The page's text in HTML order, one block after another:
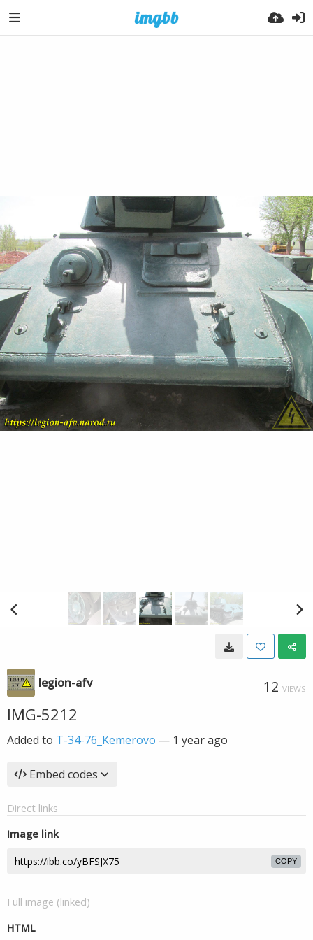
legion-afv 12 VIEWS
IMG-5212
Added to T-34-76_Kemerovo — 1 year ago
Embed codes
Direct links
Image link
COPY
Full image (linked)
HTML